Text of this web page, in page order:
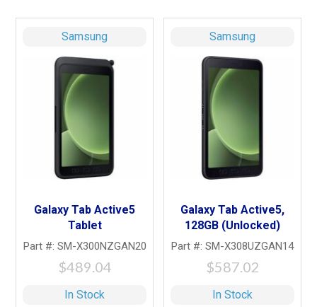
Samsung
Galaxy Tab Active5
Tablet
Part #: SM-X300NZGAN20
$489.04
In Stock
Samsung
Galaxy Tab Active5,
128GB (Unlocked)
Part #: SM-X308UZGAN14
$587.02
In Stock